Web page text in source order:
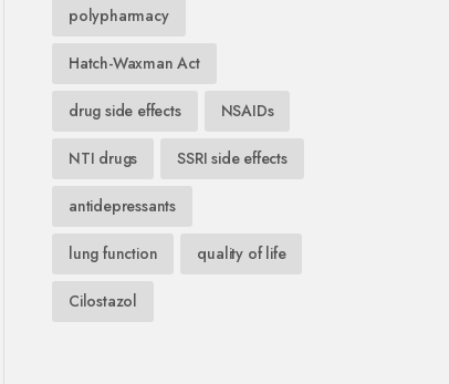
polypharmacy
Hatch-Waxman Act
drug side effects NSAIDs
NTI drugs SSRI side effects
antidepressants
lung function quality of life
Cilostazol